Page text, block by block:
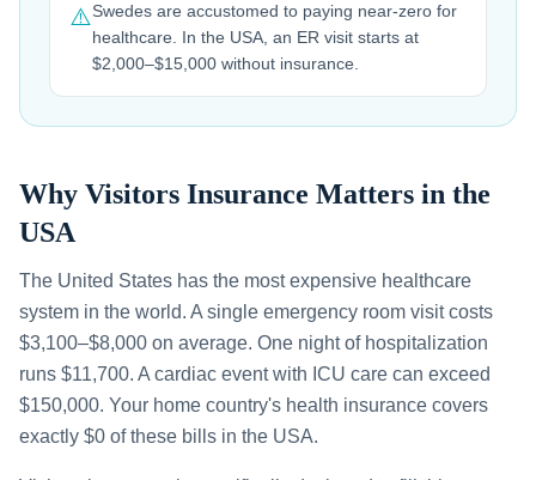
⚠️Swedes are accustomed to paying near-zero for
healthcare. In the USA, an ER visit starts at
$2,000–$15,000 without insurance.
Why Visitors Insurance Matters in the
USA
The United States has the most expensive healthcare
system in the world. A single emergency room visit costs
$3,100–$8,000 on average. One night of hospitalization
runs $11,700. A cardiac event with ICU care can exceed
$150,000. Your home country's health insurance covers
exactly $0 of these bills in the USA.